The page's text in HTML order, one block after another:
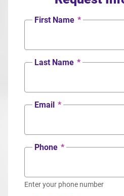
First Name *
Last Name *
Email *
Phone *
Enter your phone number